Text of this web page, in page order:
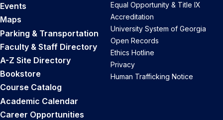
Events
Maps
Parking & Transportation
Faculty & Staff Directory
A-Z Site Directory
Bookstore
Course Catalog
Academic Calendar
Career Opportunities
Equal Opportunity & Title IX
Accreditation
University System of Georgia
Open Records
Ethics Hotline
Privacy
Human Trafficking Notice